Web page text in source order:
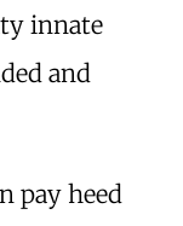
innate
and
pay heed